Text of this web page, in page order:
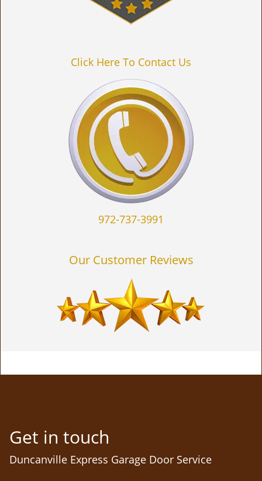
Click Here To Contact Us
972-737-3991
Our Customer Reviews
Get in touch
Duncanville Express Garage Door Service